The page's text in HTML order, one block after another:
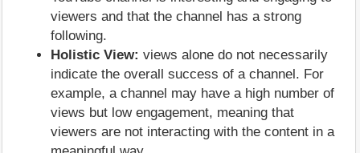
viewers and that the channel has a strong
following.
Holistic View: views alone do not necessarily
indicate the overall success of a channel. For
example, a channel may have a high number of
views but low engagement, meaning that
viewers are not interacting with the content in a